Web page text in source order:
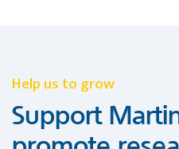
Help us to grow
Support